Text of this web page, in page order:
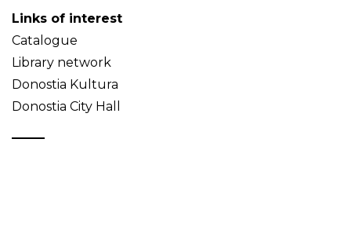
Links of interest
Catalogue
Library network
Donostia Kultura
Donostia City Hall